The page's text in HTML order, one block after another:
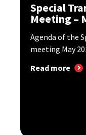
Special
Meeting –
Agenda of the
meeting May
Read more